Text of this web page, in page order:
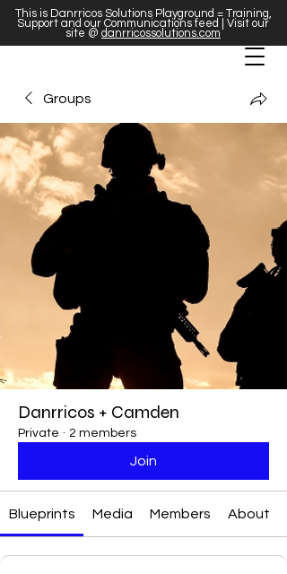
This is Danrricos Solutions Playground = Training,
Support and our Communications feed | Visit our
site @ danrricossolutions.com
Groups
Danrricos + Camden
Private · 2 members
Join
Blueprints Media Members About